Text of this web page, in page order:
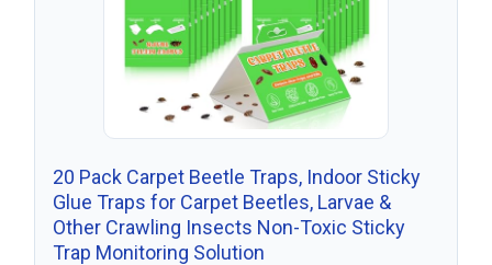
20 Pack Carpet Beetle Traps, Indoor Sticky
Glue Traps for Carpet Beetles, Larvae &
Other Crawling Insects Non-Toxic Sticky
Trap Monitoring Solution